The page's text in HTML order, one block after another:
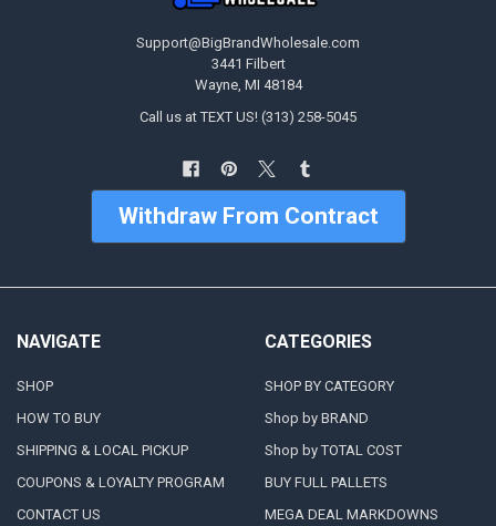
Support@BigBrandWholesale.com
3441 Filbert
Wayne, MI 48184
Call us at TEXT US! (313) 258-5045
Withdraw From Contract
NAVIGATE
SHOP
HOW TO BUY
SHIPPING & LOCAL PICKUP
COUPONS & LOYALTY PROGRAM
CONTACT US
CATEGORIES
SHOP BY CATEGORY
Shop by BRAND
Shop by TOTAL COST
BUY FULL PALLETS
MEGA DEAL MARKDOWNS